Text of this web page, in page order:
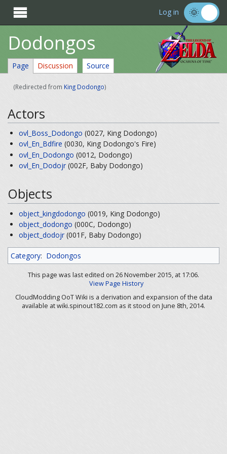
 Log in
Dodongos
Page Discussion Source
(Redirected from King Dodongo)
Actors
ovl_Boss_Dodongo (0027, King Dodongo)
ovl_En_Bdfire (0030, King Dodongo's Fire)
ovl_En_Dodongo (0012, Dodongo)
ovl_En_Dodojr(002F, Baby Dodongo)
Objects
object_kingdodongo (0019, King Dodongo)
object_dodongo (000C, Dodongo)
object_dodojr(001F, Baby Dodongo)
Category: Dodongos
This page was last edited on 26 November 2015, at 17:06.
View Page History
CloudModding OoT Wiki is a derivation and expansion of the data
available at wiki.spinout182.com as it stood on June 8th, 2014.